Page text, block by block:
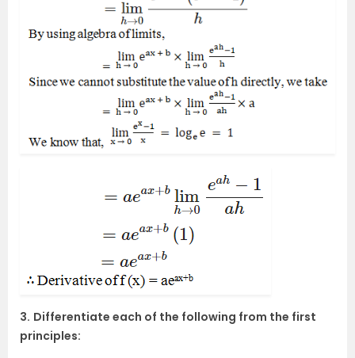
3. Differentiate each of the following from the first
principles: